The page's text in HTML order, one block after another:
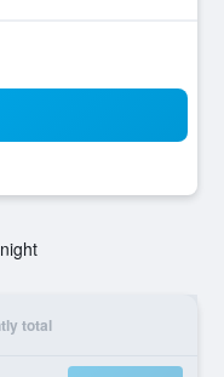
total